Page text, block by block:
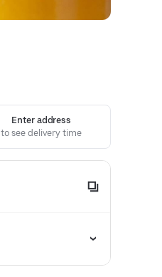
Enter address
to see delivery time